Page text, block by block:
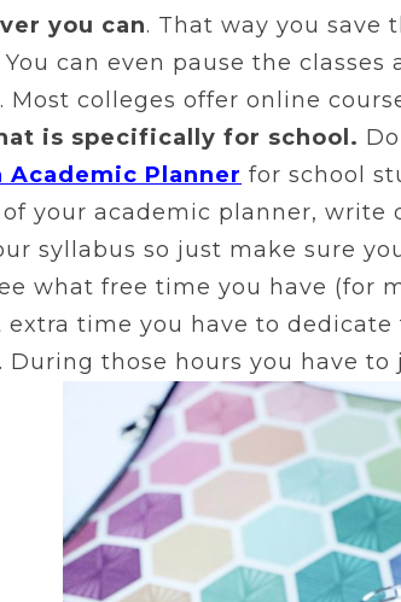
you can. That way you save
can even pause the
colleges offer online
is specifically for school.
Academic Planner for school
your academic planner, write
syllabus so just make sure
what free time you have (for
extra time you have to
During those hours you have